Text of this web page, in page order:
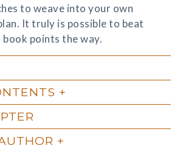
to weave into your own
It truly is possible to beat
points the way.